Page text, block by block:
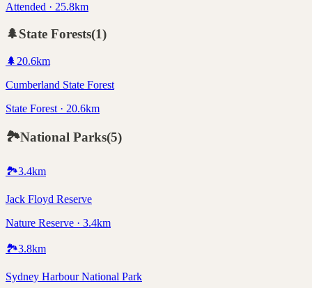
Attended · 25.8km
🌲State Forests(1)
🌲 20.6km
Cumberland State Forest
State Forest · 20.6km
🏞️National Parks(5)
🏞️3.4km
Jack Floyd Reserve
Nature Reserve · 3.4km
🏞️3.8km
Sydney Harbour National Park